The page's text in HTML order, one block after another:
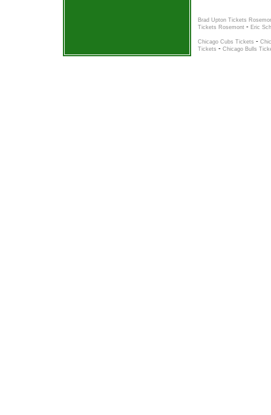
Brad Upton Tickets
Tickets Rosemont - Eric
Chicago Cubs Tickets -
Tickets - Chicago Bulls